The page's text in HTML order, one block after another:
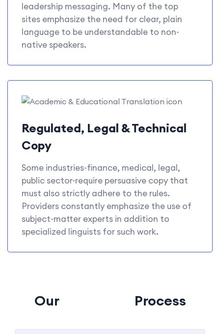
leadership messaging. Many of the top
sites emphasize the need for clear, plain
language to be understandable to non-
native speakers.
Regulated, Legal & Technical
Copy
Some industries-finance, medical, legal,
public sector-require persuasive copy that
must also strictly adhere to the rules.
Providers constantly emphasize the use of
subject-matter experts in addition to
specialized linguists for such work.
Our Process